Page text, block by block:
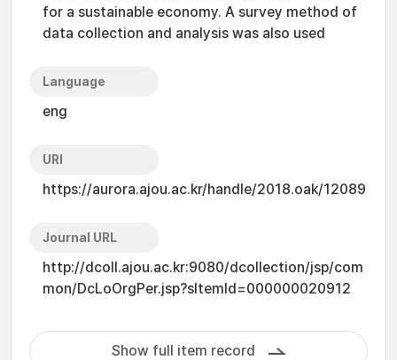
for a sustainable economy. A survey method of
data collection and analysis was also used
Language
eng
URI
https://aurora.ajou.ac.kr/handle/2018.oak/12089
Journal URL
http://dcoll.ajou.ac.kr:9080/dcollection/jsp/com
mon/DcLoOrgPer.jsp?sItemId=000000020912
Show full item record